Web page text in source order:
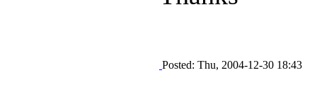
Posted: Thu, 2004-12-30 18:43